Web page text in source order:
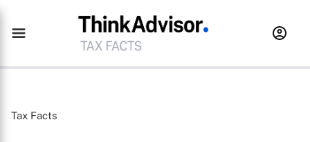
Tax Facts